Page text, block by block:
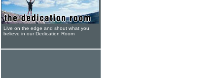
Live on the edge and shout what you
believe in our Dedication Room